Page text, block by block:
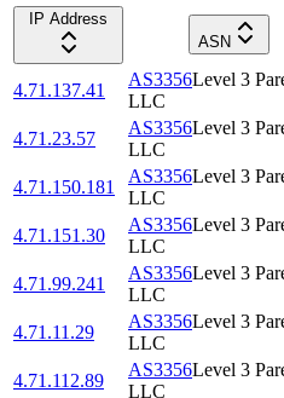
IP Address
ASN
4.71.137.41
AS3356Level 3
LLC
4.71.23.57
AS3356Level 3
LLC
4.71.150.181
AS3356Level 3
LLC
4.71.151.30
AS3356Level 3
LLC
4.71.99.241
AS3356Level 3
LLC
4.71.11.29
AS3356Level 3
LLC
4.71.112.89
AS3356Level 3
LLC